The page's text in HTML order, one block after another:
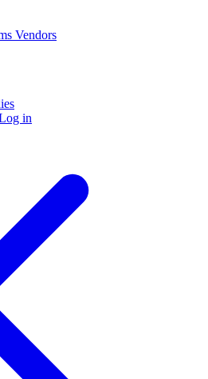
Vendors
in